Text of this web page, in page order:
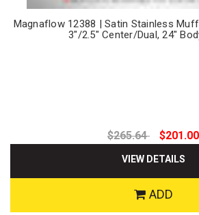
Magnaflow 12388 | Satin Stainless
3"/2.5" Center/Dual, 24"
$265.64 $201.00
VIEW DETAILS
ADD